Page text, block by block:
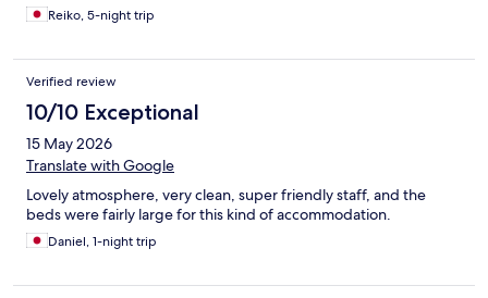
Reiko, 5-night trip
Verified review
10/10 Exceptional
15 May 2026
Translate with Google
Lovely atmosphere, very clean, super friendly staff, and the
beds were fairly large for this kind of accommodation.
Daniel, 1-night trip